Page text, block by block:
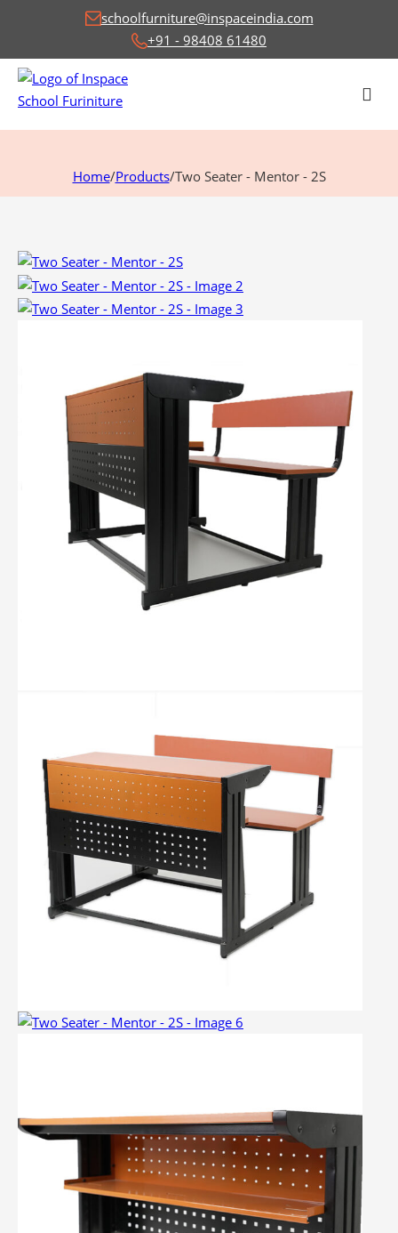
schoolfurniture@inspaceindia.com
+91 - 98408 61480
Home/Products/Two Seater - Mentor - 2S